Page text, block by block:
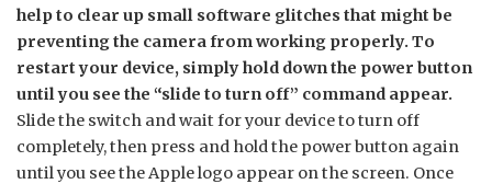
help to clear up small software glitches that might be
preventing the camera from working properly. To
restart your device, simply hold down the power button
until you see the “slide to turn off” command appear.
Slide the switch and wait for your device to turn off
completely, then press and hold the power button again
until you see the Apple logo appear on the screen. Once